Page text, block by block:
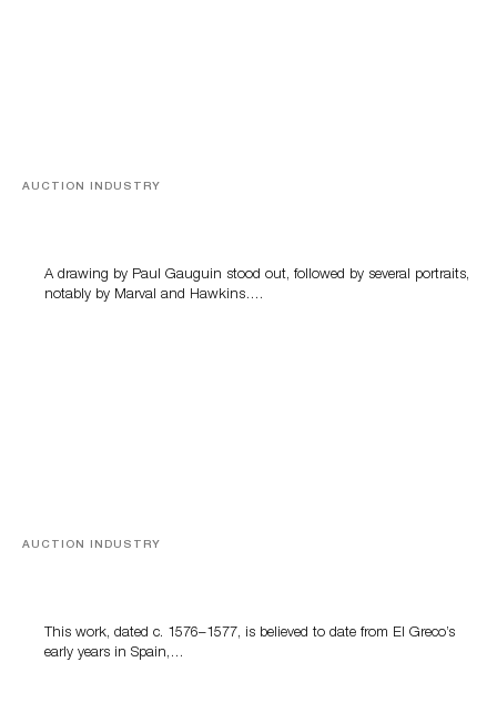
AUCTION INDUSTRY
A drawing by Paul Gauguin stood out, followed by several portraits,
notably by Marval and Hawkins….
AUCTION INDUSTRY
This work, dated c. 1576–1577, is believed to date from El Greco’s
early years in Spain,…